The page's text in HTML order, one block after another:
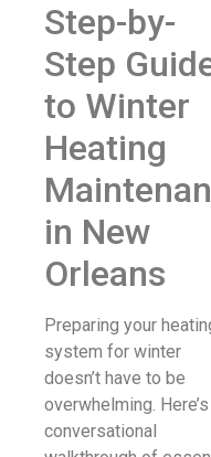
Step-by-
Step
to Winter
Heating
in New
Orleans
Preparing your
system for winter
doesn’t have to be
overwhelming.
conversational